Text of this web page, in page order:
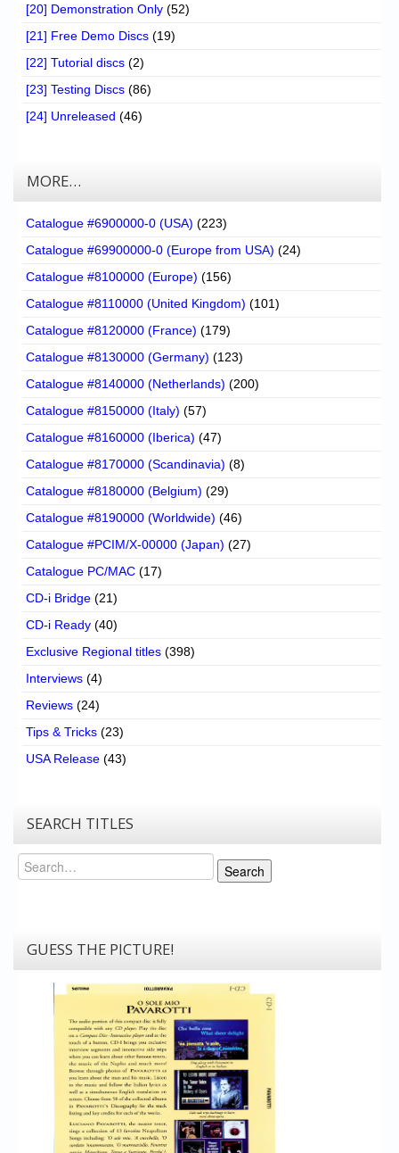
[20] Demonstration Only (52)
[21] Free Demo Discs (19)
[22] Tutorial discs (2)
[23] Testing Discs (86)
[24] Unreleased (46)
MORE…
Catalogue #6900000-0 (USA) (223)
Catalogue #69900000-0 (Europe from USA) (24)
Catalogue #8100000 (Europe) (156)
Catalogue #8110000 (United Kingdom) (101)
Catalogue #8120000 (France) (179)
Catalogue #8130000 (Germany) (123)
Catalogue #8140000 (Netherlands) (200)
Catalogue #8150000 (Italy) (57)
Catalogue #8160000 (Iberica) (47)
Catalogue #8170000 (Scandinavia) (8)
Catalogue #8180000 (Belgium) (29)
Catalogue #8190000 (Worldwide) (46)
Catalogue #PCIM/X-00000 (Japan) (27)
Catalogue PC/MAC (17)
CD-i Bridge (21)
CD-i Ready (40)
Exclusive Regional titles (398)
Interviews (4)
Reviews (24)
Tips & Tricks (23)
USA Release (43)
SEARCH TITLES
Search
Search
GUESS THE PICTURE!